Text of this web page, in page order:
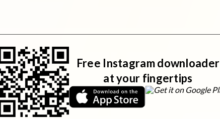
Free Instagram downloader
at your fingertips